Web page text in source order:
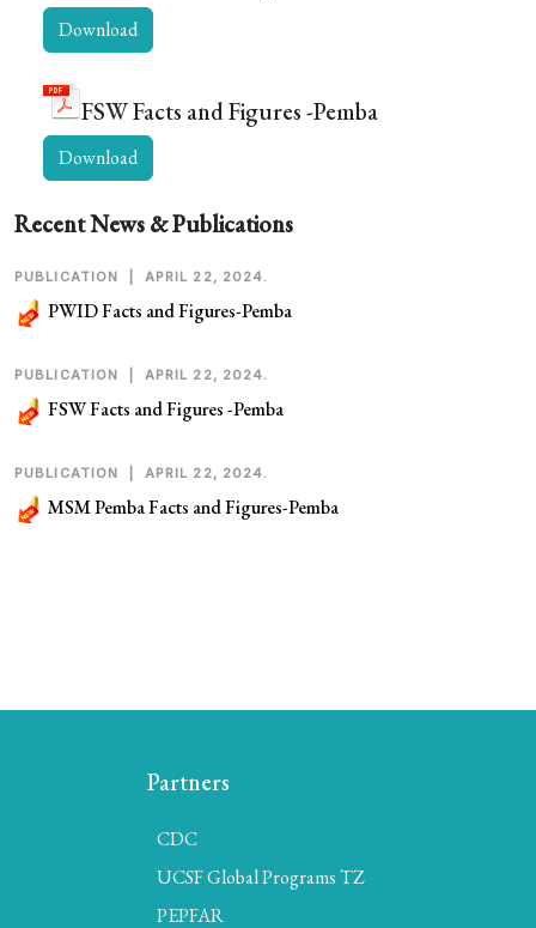
Download
FSW Facts and Figures -Pemba
Download
Recent News & Publications
PUBLICATION APRIL 22, 2024.
PWID Facts and Figures-Pemba
PUBLICATION APRIL 22, 2024.
FSW Facts and Figures -Pemba
PUBLICATION APRIL 22, 2024.
MSM Pemba Facts and Figures-Pemba
Partners
CDC
UCSF Global Programs TZ
PEPFAR